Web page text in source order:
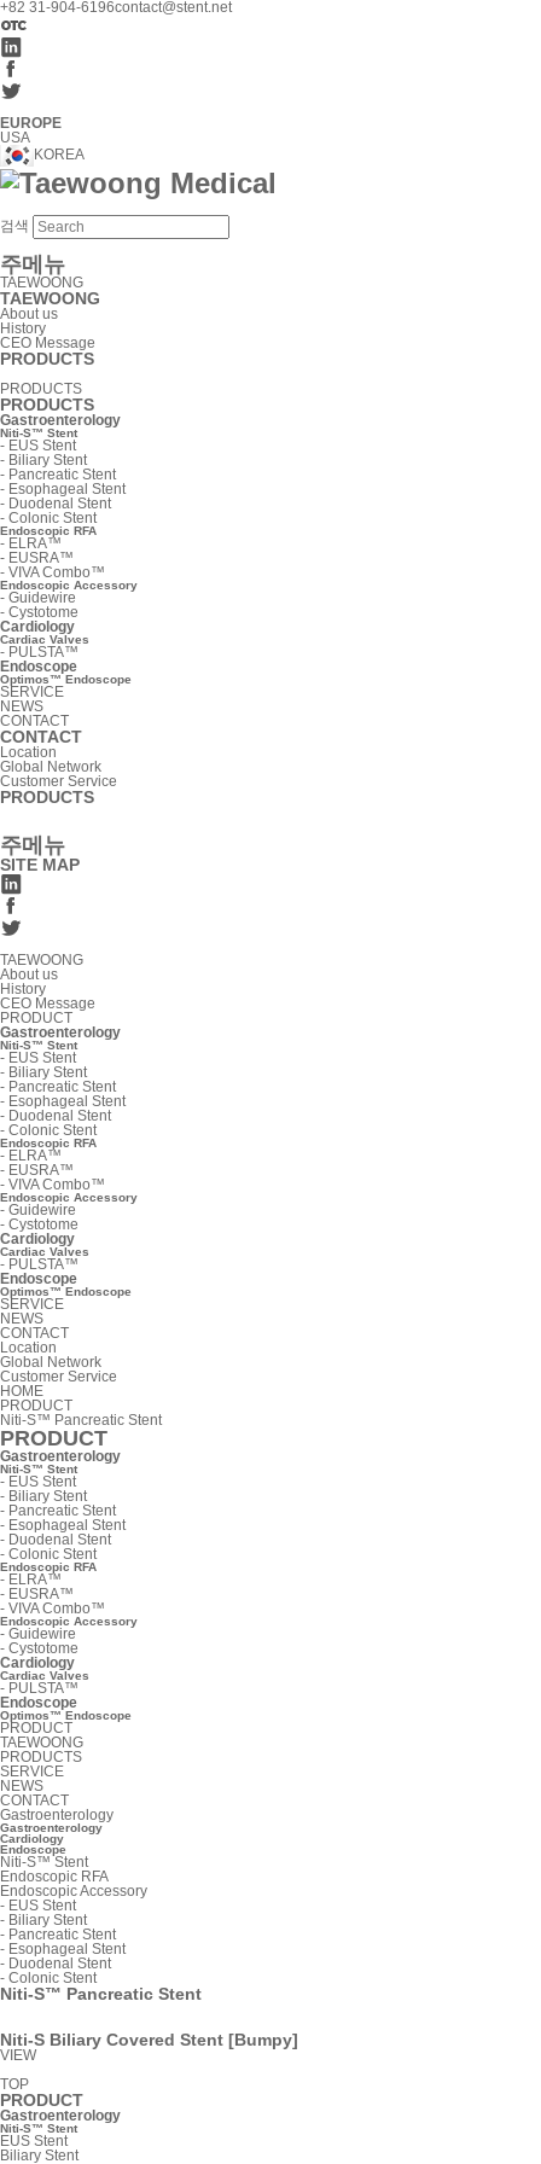
+82 31-904-6196contact@stent.net
EUROPE
USA
KOREA
검색
주메뉴
TAEWOONG
TAEWOONG
About us
History
CEO Message
PRODUCTS
PRODUCTS
PRODUCTS
Gastroenterology
Niti-S™ Stent
- EUS Stent
- Biliary Stent
- Pancreatic Stent
- Esophageal Stent
- Duodenal Stent
- Colonic Stent
Endoscopic RFA
- ELRA™
- EUSRA™
- VIVA Combo™
Endoscopic Accessory
- Guidewire
- Cystotome
Cardiology
Cardiac Valves
- PULSTA™
Endoscope
Optimos™ Endoscope
SERVICE
NEWS
CONTACT
CONTACT
Location
Global Network
Customer Service
PRODUCTS
주메뉴
SITE MAP
TAEWOONG
About us
History
CEO Message
PRODUCT
Gastroenterology
Niti-S™ Stent
- EUS Stent
- Biliary Stent
- Pancreatic Stent
- Esophageal Stent
- Duodenal Stent
- Colonic Stent
Endoscopic RFA
- ELRA™
- EUSRA™
- VIVA Combo™
Endoscopic Accessory
- Guidewire
- Cystotome
Cardiology
Cardiac Valves
- PULSTA™
Endoscope
Optimos™ Endoscope
SERVICE
NEWS
CONTACT
Location
Global Network
Customer Service
HOME
PRODUCT
Niti-S™ Pancreatic Stent
PRODUCT
Gastroenterology
Niti-S™ Stent
- EUS Stent
- Biliary Stent
- Pancreatic Stent
- Esophageal Stent
- Duodenal Stent
- Colonic Stent
Endoscopic RFA
- ELRA™
- EUSRA™
- VIVA Combo™
Endoscopic Accessory
- Guidewire
- Cystotome
Cardiology
Cardiac Valves
- PULSTA™
Endoscope
Optimos™ Endoscope
PRODUCT
TAEWOONG
PRODUCTS
SERVICE
NEWS
CONTACT
Gastroenterology
Gastroenterology
Cardiology
Endoscope
Niti-S™ Stent
Endoscopic RFA
Endoscopic Accessory
- EUS Stent
- Biliary Stent
- Pancreatic Stent
- Esophageal Stent
- Duodenal Stent
- Colonic Stent
Niti-S™ Pancreatic Stent
Niti-S Biliary Covered Stent [Bumpy]
VIEW
TOP
PRODUCT
Gastroenterology
Niti-S™ Stent
EUS Stent
Biliary Stent